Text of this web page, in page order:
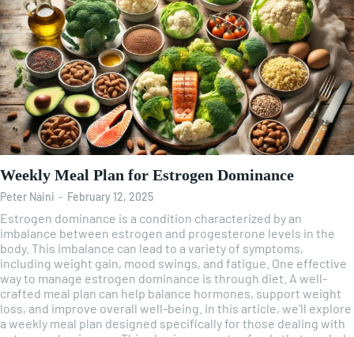
Weekly Meal Plan for Estrogen Dominance
Peter Naini - February 12, 2025
Estrogen dominance is a condition characterized by an
imbalance between estrogen and progesterone levels in the
body. This imbalance can lead to a variety of symptoms,
including weight gain, mood swings, and fatigue. One effective
way to manage estrogen dominance is through diet. A well-
crafted meal plan can help balance hormones, support weight
loss, and improve overall well-being. In this article, we'll explore
a weekly meal plan designed specifically for those dealing with